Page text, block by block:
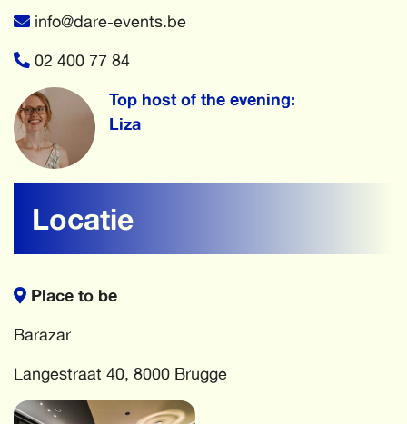
info@dare-events.be
02 400 77 84
Top host of the evening:
Liza
Locatie
Place to be
Barazar
Langestraat 40, 8000 Brugge